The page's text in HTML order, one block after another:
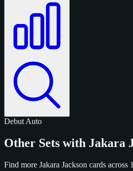
Debut Auto
Other Sets with Jakara
Find more Jakara Jackson cards across